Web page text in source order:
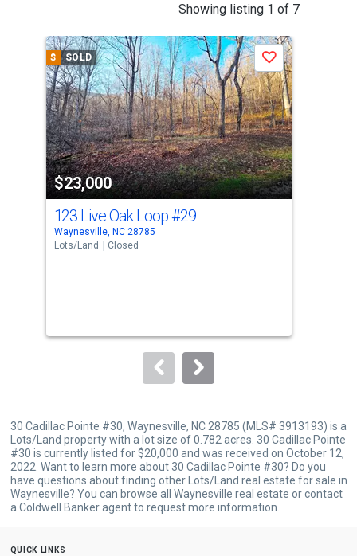
Showing listing 1 of 7
a
carousel
with
tiles
that
activate
property
listing
cards.
Use
the
next
to
$ SOLD
$23,000
Save
123 Live Oak Loop#29
Waynesville, NC 28785
Lots/Land
Closed
30 Cadillac Pointe #30, Waynesville, NC 28785 (MLS# 3913193) is a
Lots/Land property with a lot size of 0.782 acres. 30 Cadillac Pointe
#30 is currently listed for $20,000 and was received on October 12,
2022. Want to learn more about 30 Cadillac Pointe #30? Do you
have questions about finding other Lots/Land real estate for sale in
Waynesville? You can browse all Waynesville real estate or contact
a Coldwell Banker agent to request more information.
quick links